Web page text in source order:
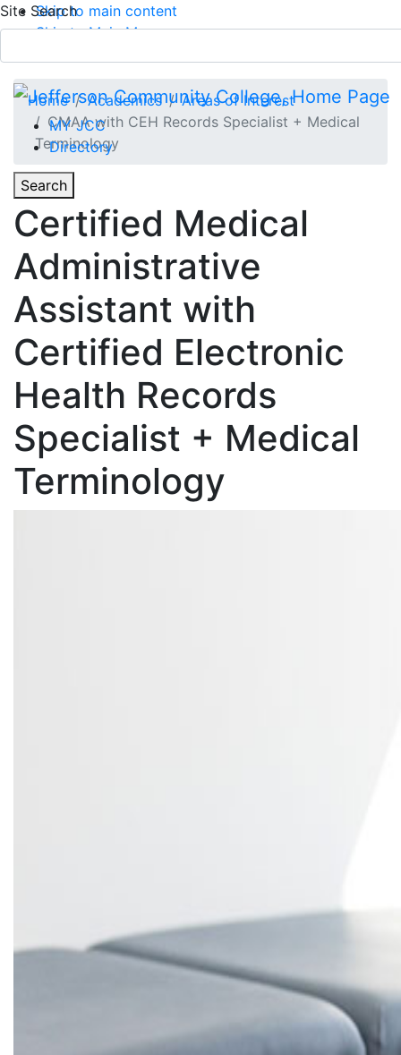
Skip to main content
Skip to Main Menu
Site Search
MY JCC
Directory
Toggle
Search
Main Menu
APPLY TODAY
Home
Academics
Areas of Interest
CMAA with CEH Records Specialist + Medical
Terminology
Toggle Section Navigation
Certified Medical
Administrative
Assistant with
Certified Electronic
Health Records
Specialist + Medical
Terminology